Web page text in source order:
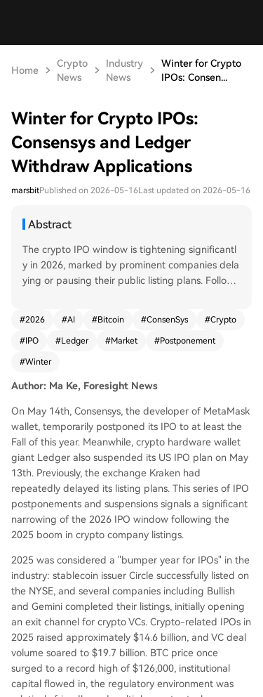
Home
Crypto
News
Industry
News
Winter for Crypto
IPOs: Consen...
Winter for Crypto IPOs:
Consensys and Ledger
Withdraw Applications
marsbitPublished on 2026-05-16Last updated on 2026-05-16
Abstract
The crypto IPO window is tightening significantl
y in 2026, marked by prominent companies dela
ying or pausing their public listing plans. Followi
arket, the tide has turned. Consensys, developer
of MetaMask, recently postponed its IPO until at
least fall 2026. Hardware wallet leader Ledger a
vorable market conditions, with Kraken having p
n by a cooling market in 2026, characterized by
a significant Bitcoin price correction, declining tr
ading volumes, and reduced investor risk appeti
te for crypto stocks. The poor post-IPO perform
ance of 2025 listings like Circle and Bullish, whic
h saw major share price declines, has heightene
d investor caution. This contrasts sharply with th
e current AI sector, where companies like Space
X, OpenAI, and Anthropic are commanding mas
sive valuations and investor enthusiasm based o
n narratives of stable, exponential growth. Crypt
o companies now face pressure to transition fro
m hype-driven models to demonstrating reliable
cash flows and robust compliance. While the pa
used IPO plans may lead to valuation resets and
affect ecosystem liquidity, they also accelerate in
dustry consolidation toward stronger, more com
pliant infrastructure players. A potential recovery
#2026 #AI #Bitcoin #ConsenSys #Crypto
#IPO #Ledger #Market #Postponement
#Winter
Author: Ma Ke, Foresight News
On May 14th, Consensys, the developer of MetaMask
wallet, temporarily postponed its IPO to at least the
Fall of this year. Meanwhile, crypto hardware wallet
giant Ledger also suspended its US IPO plan on May
13th. Previously, the exchange Kraken had
repeatedly delayed its listing plans. This series of IPO
postponements and suspensions signals a significant
narrowing of the 2026 IPO window following the
2025 boom in crypto company listings.
2025 was considered a "bumper year for IPOs" in the
industry: stablecoin issuer Circle successfully listed on
the NYSE, and several companies including Bullish
and Gemini completed their listings, initially opening
an exit channel for crypto VCs. Crypto-related IPOs in
2025 raised approximately $14.6 billion, and VC deal
volume soared to $19.7 billion. BTC price once
surged to a record high of $126,000, institutional
capital flowed in, the regulatory environment was